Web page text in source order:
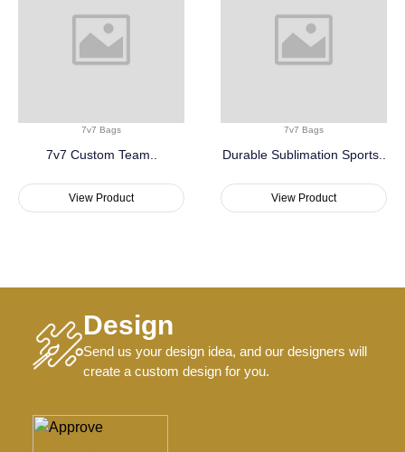
7v7 Bags
7v7 Custom Team..
View Product
7v7 Bags
Durable Sublimation Sports..
View Product
Design
Send us your design idea, and our designers will
create a custom design for you.